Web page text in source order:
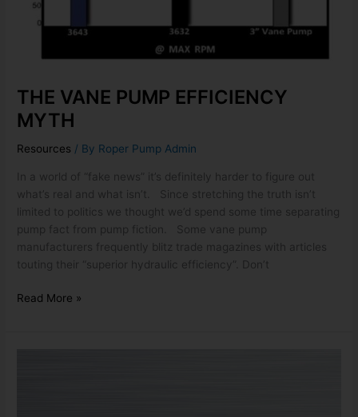
THE VANE PUMP EFFICIENCY
MYTH
Resources / By Roper Pump Admin
In a world of “fake news” it’s definitely harder to figure out
what’s real and what isn’t. Since stretching the truth isn’t
limited to politics we thought we’d spend some time separating
pump fact from pump fiction. Some vane pump
manufacturers frequently blitz trade magazines with articles
touting their “superior hydraulic efficiency”. Don’t
Read More »